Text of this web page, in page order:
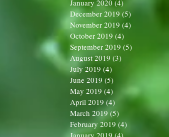
January 2020 (4)
December 2019 (5)
November 2019 (4)
October 2019 (4)
September 2019 (5)
August 2019 (3)
July 2019 (4)
June 2019 (5)
May 2019 (4)
April 2019 (4) 4 posts
March 2019 (5)
February 2019 (4)
January 2019 (4)4 posts